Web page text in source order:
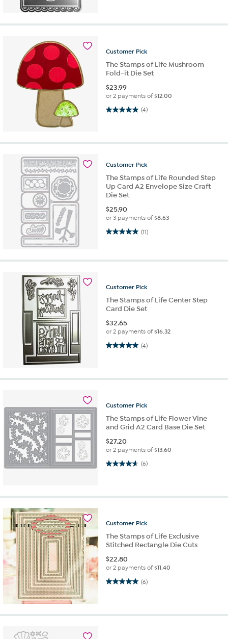
Customer Pick
The Stamps of Life Mushroom
Fold-it Die Set
$23.99
or 2 payments of$12.00
(4)
5.0 out of 5 stars. 4 reviews
Customer Pick
The Stamps of Life Rounded Step
Up Card A2 Envelope Size Craft
Die Set
$25.90
or 3 payments of$8.63
(11)
5.0 out of 5 stars. 11 reviews
Customer Pick
The Stamps of Life Center Step
Card Die Set
$32.65
or 2 payments of$16.32
(4)
5.0 out of 5 stars. 4 reviews
Customer Pick
The Stamps of Life Flower Vine
and Grid A2 Card Base Die Set
$27.20
or 2 payments of$13.60
(6)
4.7 out of 5 stars. 6 reviews
Customer Pick
The Stamps of Life Exclusive
Stitched Rectangle Die Cuts
$22.80
or 2 payments of$11.40
(6)
5.0 out of 5 stars. 6 reviews